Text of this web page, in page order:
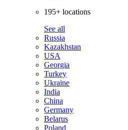
195+ locations
See all
Russia
Kazakhstan
USA
Georgia
Turkey
Ukraine
India
China
Germany
Belarus
Poland